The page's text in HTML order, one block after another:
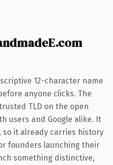
12-character name
anyone clicks. The
TLD on the open
users and Google alike. It
so it already carries history
founders launching their
something distinctive,